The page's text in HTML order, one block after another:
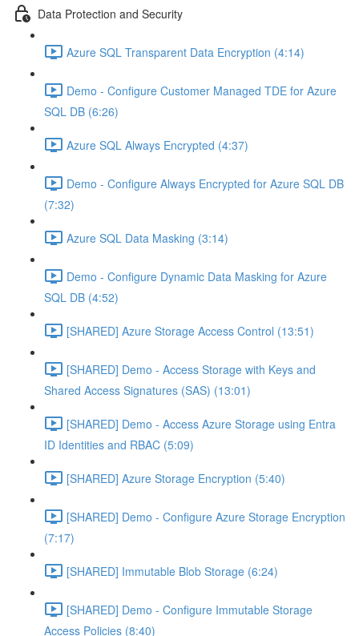
Data Protection and Security
Azure SQL Transparent Data Encryption (4:14)
Demo - Configure Customer Managed TDE for Azure
SQL DB (6:26)
Azure SQL Always Encrypted (4:37)
Demo - Configure Always Encrypted for Azure SQL DB
(7:32)
Azure SQL Data Masking (3:14)
Demo - Configure Dynamic Data Masking for Azure
SQL DB (4:52)
[SHARED] Azure Storage Access Control (13:51)
[SHARED] Demo - Access Storage with Keys and
Shared Access Signatures (SAS) (13:01)
[SHARED] Demo - Access Azure Storage using Entra
ID Identities and RBAC (5:09)
[SHARED] Azure Storage Encryption (5:40)
[SHARED] Demo - Configure Azure Storage Encryption
(7:17)
[SHARED] Immutable Blob Storage (6:24)
[SHARED] Demo - Configure Immutable Storage
Access Policies (8:40)